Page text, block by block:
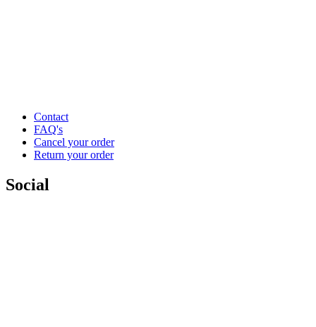
Contact
FAQ's
Cancel your order
Return your order
Social